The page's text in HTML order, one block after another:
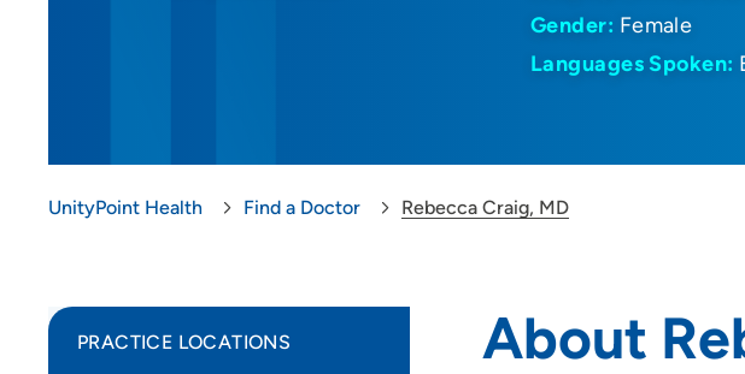
Gender: Female
Languages Spoken:
UnityPoint Health Find a Doctor Rebecca Craig, MD
About
PRACTICE LOCATIONS